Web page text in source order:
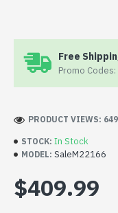
Free
Promo
STOCK: In Stock
MODEL: SaleM22166
PRODUCT VIEWS:
$409.99